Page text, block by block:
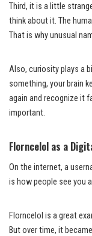
Third, it is a little
think about it. The
That is why unusual
Also, curiosity plays a
something, your brain
again and recognize it
important.
Florncelol as a
On the internet, a
is how people see you
Florncelol is a great
But over time, it